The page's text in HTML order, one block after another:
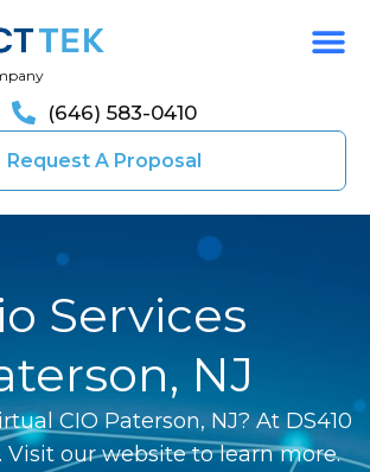
(646) 583-0410
Request A Proposal
Services
NJ
CIO Paterson, NJ? At DS410
Visit our website to learn more.